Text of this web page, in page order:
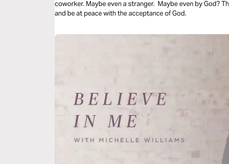
coworker. Maybe even a stranger. Maybe even by God?
and be at peace with the acceptance of God.